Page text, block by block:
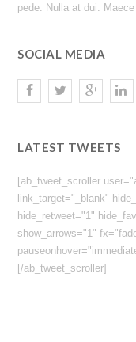
pede. Nulla at dui.
SOCIAL MEDIA
LATEST TWEETS
[ab_tweet_scroller
link_target="_blank"
hide_retweet="1"
show_arrows="1"
[/ab_tweet_scroller]